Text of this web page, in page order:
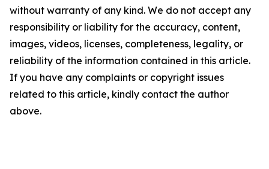
without warranty of any kind. We do not accept any
responsibility or liability for the accuracy, content,
images, videos, licenses, completeness, legality, or
reliability of the information contained in this article.
If you have any complaints or copyright issues
related to this article, kindly contact the author
above.